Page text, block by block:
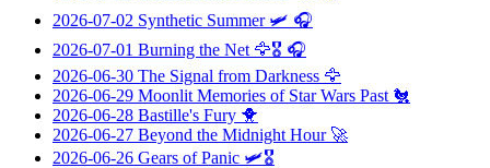
2026-07-02 Synthetic Summer🛩️ 🎧
2026-07-01 Burning the Net 🦅🎖️ 🎧
2026-06-30 The Signal from Darkness 🦅
2026-06-29 Moonlit Memories of Star Wars Past 🐔
2026-06-28 Bastille's Fury 🐥
2026-06-27 Beyond the Midnight Hour🚀
2026-06-26 Gears of Panic 🛩️🎖️